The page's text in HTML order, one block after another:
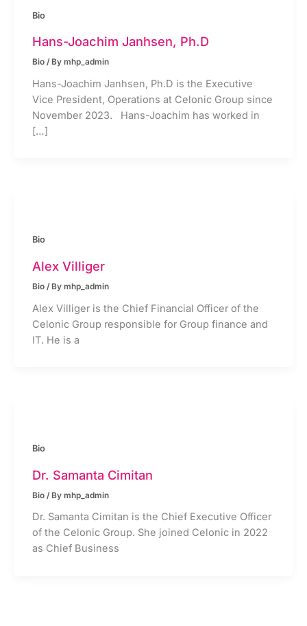
Bio
Hans-Joachim Janhsen, Ph.D
Bio / Bymhp_admin
Hans-Joachim Janhsen, Ph.D is the Executive
Vice President, Operations at Celonic Group since
November 2023. Hans-Joachim has worked in
[…]
Bio
Alex Villiger
Bio / Bymhp_admin
Alex Villiger is the Chief Financial Officer of the
Celonic Group responsible for Group finance and
IT. He is a
Bio
Dr. Samanta Cimitan
Bio / Bymhp_admin
Dr. Samanta Cimitan is the Chief Executive Officer
of the Celonic Group. She joined Celonic in 2022
as Chief Business